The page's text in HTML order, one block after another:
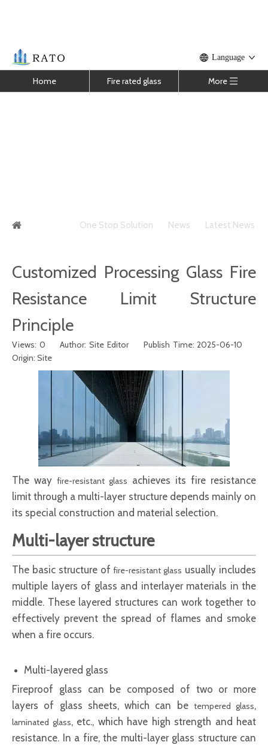
Language
Home Fire rated glass More
One Stop Solution News
Latest News
Customized Processing Glass Fire
Resistance Limit Structure
Principle
Views: 0 Author: Site Editor Publish Time: 2025-06-10
Origin: Site
The way fire-resistant glass achieves its fire resistance
limit through a multi-layer structure depends mainly on
its special construction and material selection.
Multi-layer structure
The basic structure offire-resistant glass usually includes
multiple layers of glass and interlayer materials in the
middle. These layered structures can work together to
effectively prevent the spread of flames and smoke
when a fire occurs.
Multi-layered glass
Fireproof glass can be composed of two or more
layers of glass sheets, which can be tempered glass,
laminated glass, etc., which have high strength and heat
resistance. In a fire, the multi-layer glass structure can